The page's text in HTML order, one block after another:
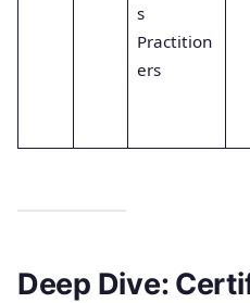
s
Practition
ers
Deep Dive: